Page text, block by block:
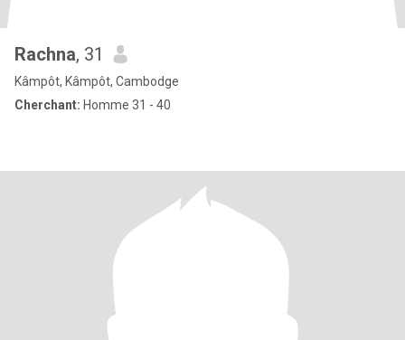
Rachna, 31
Kâmpôt, Kâmpôt, Cambodge
Cherchant: Homme 31 - 40